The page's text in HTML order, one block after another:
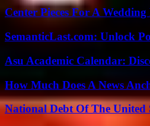
Center Pieces For A
SemanticLast.com: Unlock
Asu Academic Calendar:
How Much Does A News
National Debt Of The United